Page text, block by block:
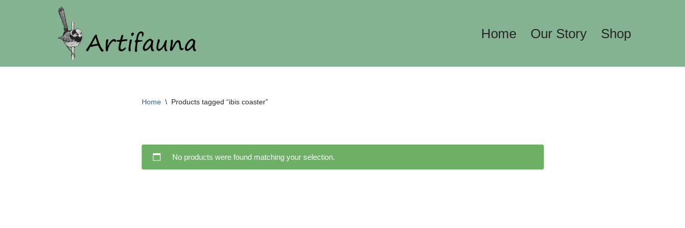
Home Our Story Shop
Home \ Products tagged “ibis coaster”
No products were found matching your selection.